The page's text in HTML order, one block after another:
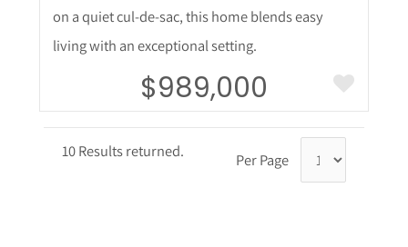
on a quiet cul-de-sac, this home blends easy
living with an exceptional setting.
$989,000
10 Results returned. Per Page